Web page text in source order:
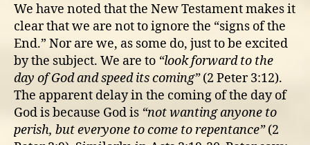
We have noted that the New Testament makes it
clear that we are not to ignore the “signs of the
End.” Nor are we, as some do, just to be excited
by the subject. We are to “look forward to the
day of God and speed its coming”(2 Peter 3:12).
The apparent delay in the coming of the day of
God is because God is “not wanting anyone to
perish, but everyone to come to repentance”(2